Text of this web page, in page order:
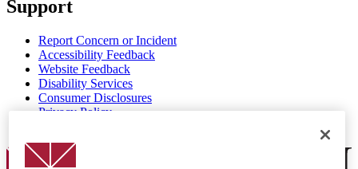
Support
Report Concern or Incident
Accessibility Feedback
Website Feedback
Disability Services
Consumer Disclosures
Privacy Policy
Chapman Logo